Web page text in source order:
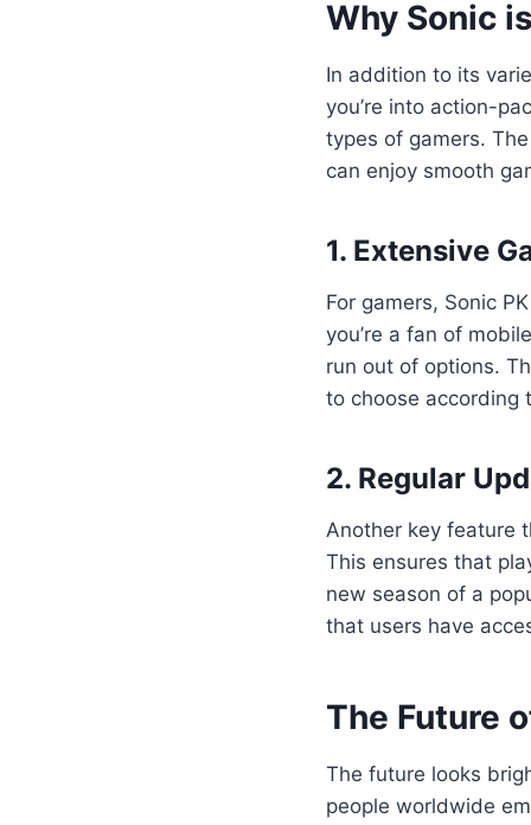
Why Sonic
In addition to its
you’re into action-
types of gamers.
can enjoy smooth
1. Extensive
For gamers, Sonic
you’re a fan of
run out of options.
to choose according
2. Regular
Another key feature
This ensures that
new season of a
that users have
The Future
The future looks
people worldwide